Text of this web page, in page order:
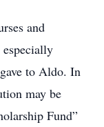
and
to Aldo. In
may be
Fund”